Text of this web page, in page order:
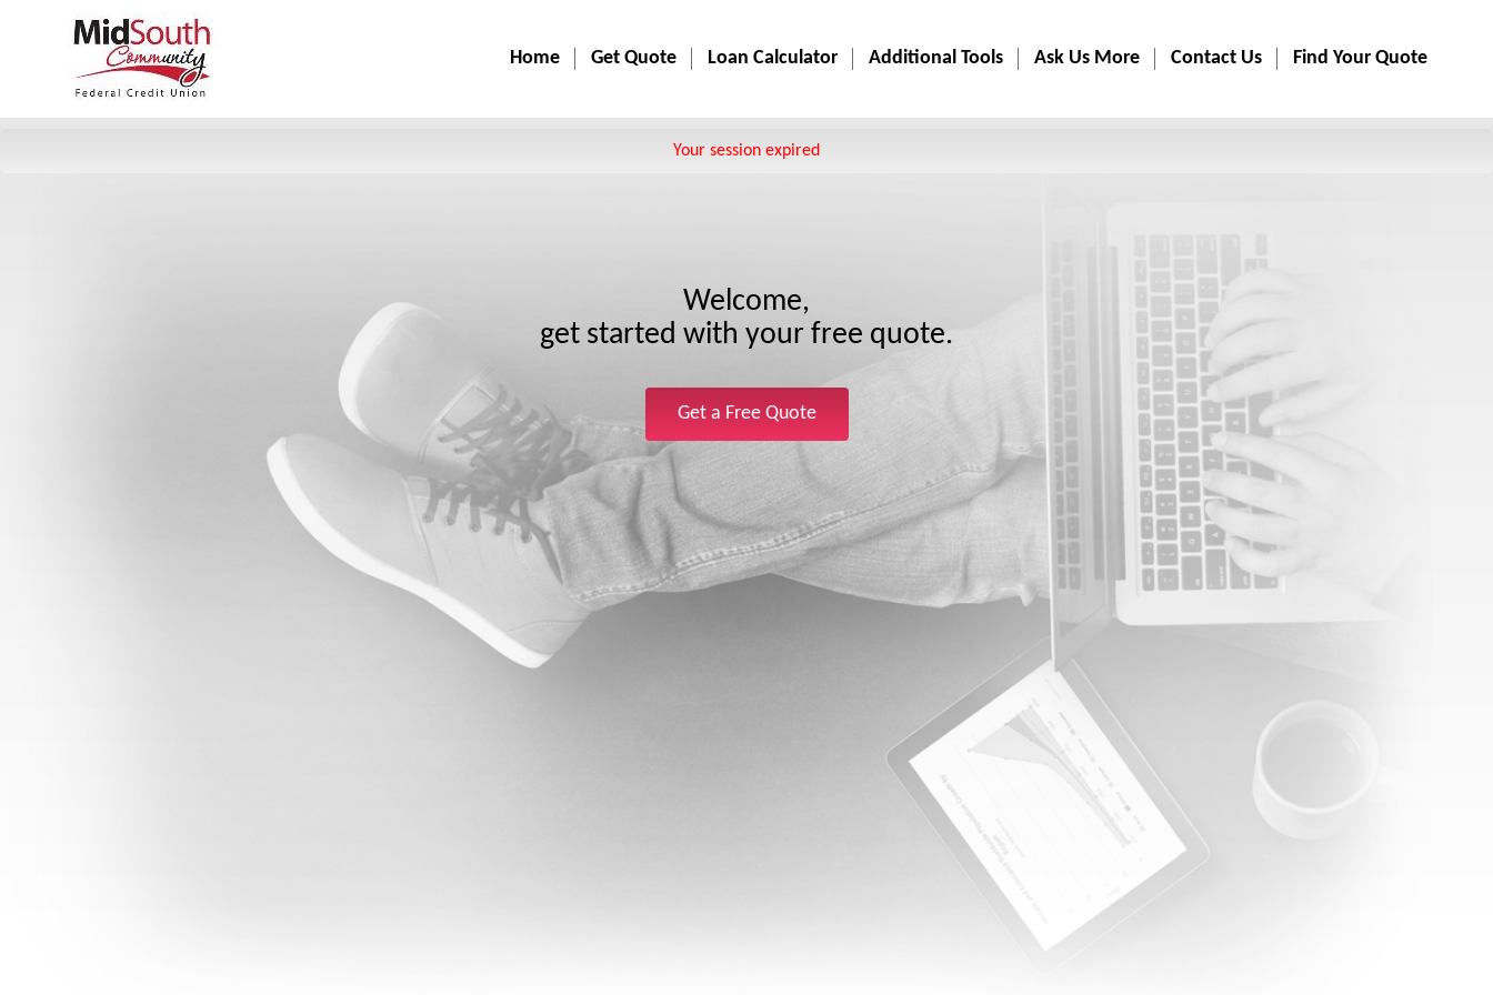
Home Get Quote Loan Calculator Additional Tools Ask Us More Contact Us Find Your Quote
Your session expired
Welcome,
get started with your free quote.
Get a Free Quote